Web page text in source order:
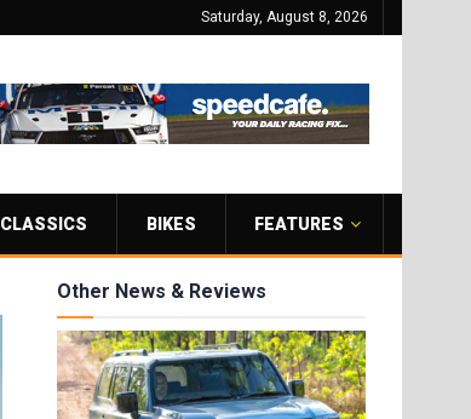
Saturday, August 8, 2026
CLASSICS BIKES FEATURES
Other News & Reviews